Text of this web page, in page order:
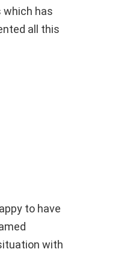
which has
all this
to have
with